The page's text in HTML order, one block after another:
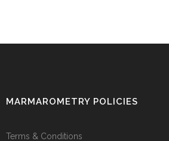
MARMAROMETRY POLICIES
Terms & Conditions